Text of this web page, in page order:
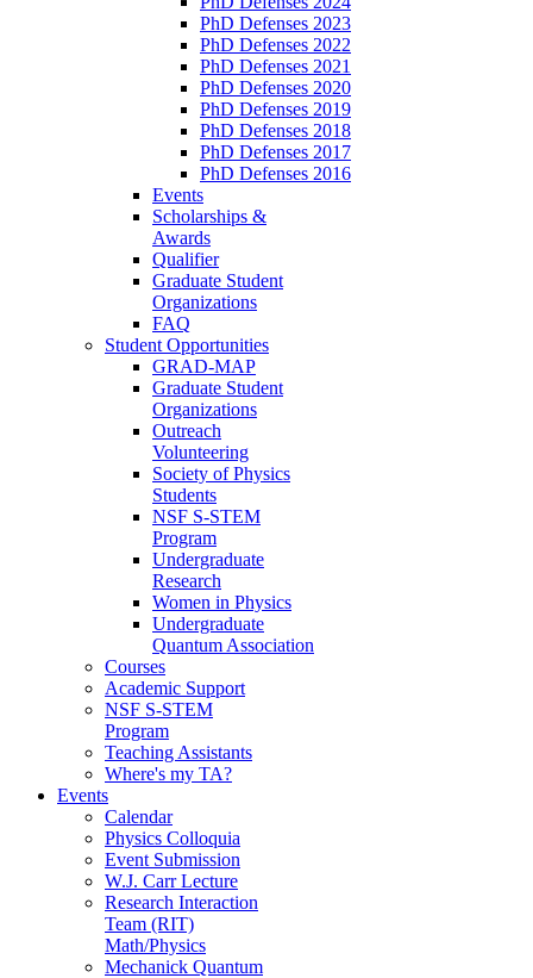
PhD Defenses 2023
PhD Defenses 2022
PhD Defenses 2021
PhD Defenses 2020
PhD Defenses 2019
PhD Defenses 2018
PhD Defenses 2017
PhD Defenses 2016
Events
Scholarships &
Awards
Qualifier
Graduate Student
Organizations
FAQ
Student Opportunities
GRAD-MAP
Graduate Student
Organizations
Outreach
Volunteering
Society of Physics
Students
NSF S-STEM
Program
Undergraduate
Research
Women in Physics
Undergraduate
Quantum Association
Courses
Academic Support
NSF S-STEM
Program
Teaching Assistants
Where's my TA?
Events
Calendar
Physics Colloquia
Event Submission
W.J. Carr Lecture
Research Interaction
Team (RIT)
Math/Physics
Mechanick Quantum